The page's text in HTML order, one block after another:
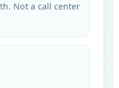
Not a call center